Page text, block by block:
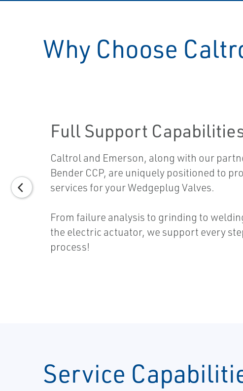
Why Choose
Full Support
Caltrol and Emerson, along with our
Bender CCP, are uniquely positioned to
services for your Wedgeplug Valves.
From failure analysis to grinding to
the electric actuator, we support every
process!
Service